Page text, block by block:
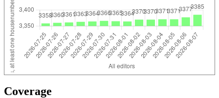
Coverage